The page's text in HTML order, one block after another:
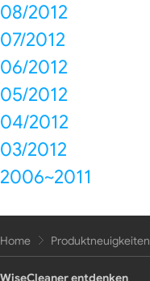
08/2012
07/2012
06/2012
05/2012
04/2012
03/2012
2006~2011
Home Produktneuigkeiten
WiseCleaner entdenken